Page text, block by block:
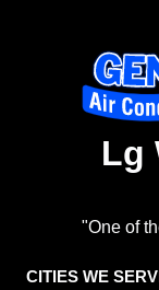
Lg
"One of
CITIES WE